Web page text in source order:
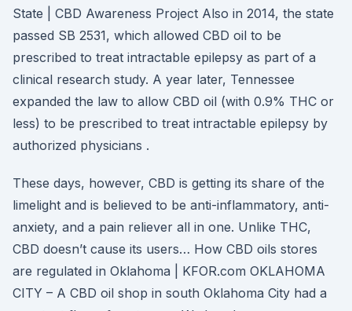
State | CBD Awareness Project Also in 2014, the state
passed SB 2531, which allowed CBD oil to be
prescribed to treat intractable epilepsy as part of a
clinical research study. A year later, Tennessee
expanded the law to allow CBD oil (with 0.9% THC or
less) to be prescribed to treat intractable epilepsy by
authorized physicians .
These days, however, CBD is getting its share of the
limelight and is believed to be anti-inflammatory, anti-
anxiety, and a pain reliever all in one. Unlike THC,
CBD doesn’t cause its users… How CBD oils stores
are regulated in Oklahoma | KFOR.com OKLAHOMA
CITY – A CBD oil shop in south Oklahoma City had a